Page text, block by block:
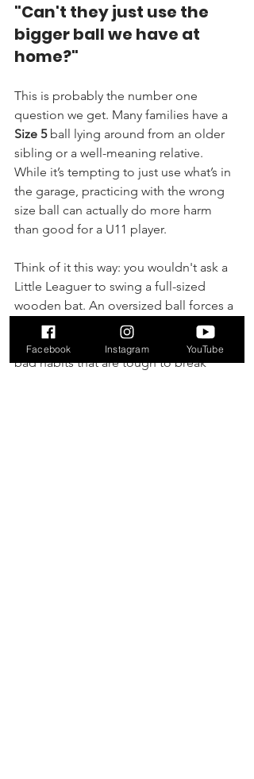
"Can't they just use the
bigger ball we have at
home?"
This is probably the number one
question we get. Many families have a
Size 5 ball lying around from an older
sibling or a well-meaning relative.
While it’s tempting to just use what’s in
the garage, practicing with the wrong
size ball can actually do more harm
than good for a U11 player.
Think of it this way: you wouldn't ask a
Little Leaguer to swing a full-sized
wooden bat. An oversized ball forces a
young player to adjust their kick and
touch in unnatural ways. It can build
bad habits that are tough to break
Facebook Instagram YouTube